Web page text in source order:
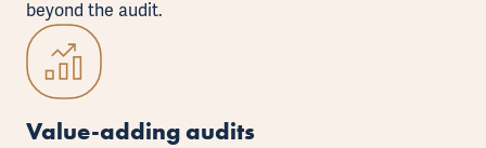
beyond the audit.
Value-adding audits